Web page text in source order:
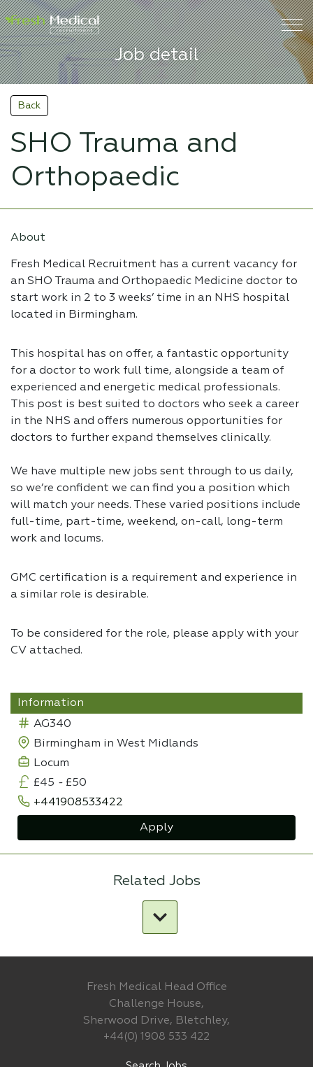
Job detail
Back
SHO Trauma and
Orthopaedic
About
Fresh Medical Recruitment has a current vacancy for
an SHO Trauma and Orthopaedic Medicine doctor to
start work in 2 to 3 weeks’ time in an NHS hospital
located in Birmingham.
This hospital has on offer, a fantastic opportunity
for a doctor to work full time, alongside a team of
experienced and energetic medical professionals.
This post is best suited to doctors who seek a career
in the NHS and offers numerous opportunities for
doctors to further expand themselves clinically.
We have multiple new jobs sent through to us daily,
so we’re confident we can find you a position which
will match your needs. These varied positions include
full-time, part-time, weekend, on-call, long-term
work and locums.
GMC certification is a requirement and experience in
a similar role is desirable.
To be considered for the role, please apply with your
CV attached.
Information
AG340
Birmingham in West Midlands
Locum
£45 - £50
+441908533422
Apply
Related Jobs
Fresh Medical Head Office
Challenge House,
Sherwood Drive, Bletchley,
+44(0) 1908 533 422